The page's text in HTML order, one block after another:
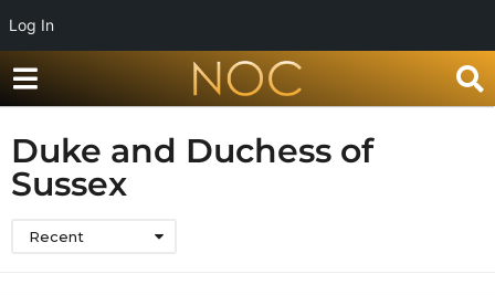
Log In
Duke and Duchess of
Sussex
Recent